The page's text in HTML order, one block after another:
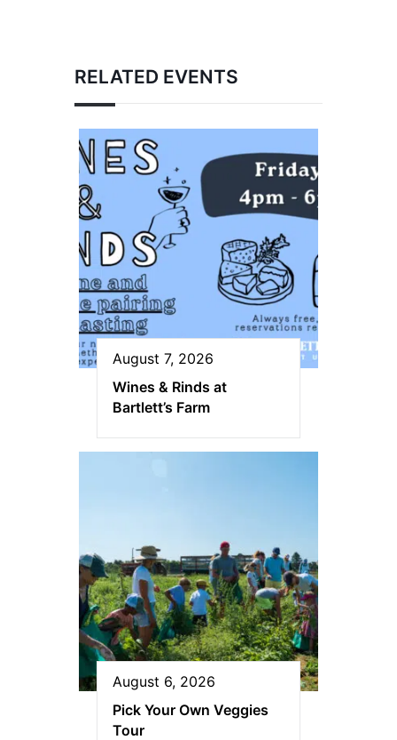
RELATED EVENTS
August 7, 2026
Wines & Rinds at
Bartlett’s Farm
August 6, 2026
Pick Your Own Veggies
Tour